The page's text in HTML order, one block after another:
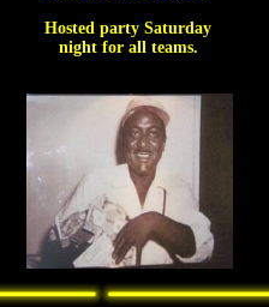
Hosted party Saturday
night for all teams.